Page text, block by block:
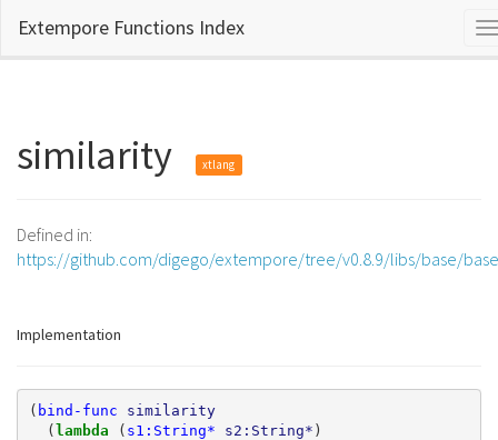
Extempore Functions Index
similarity xtlang
Defined in:
https://github.com/digego/extempore/tree/v0.8.9/libs/base/
Implementation
( bind-func
similarity
(lambda ( s1:String* s2:String* )